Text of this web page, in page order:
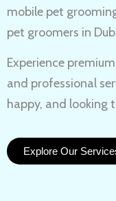
mobile pet
pet groomers in
Experience
and professional
happy, and looking
Explore Our